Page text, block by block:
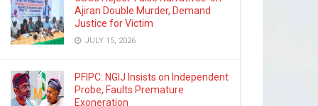
Ajiran Double Murder, Demand
Justice for Victim
JULY 15, 2026
PFIPC: NGIJ Insists on Independent
Probe, Faults Premature
Exoneration